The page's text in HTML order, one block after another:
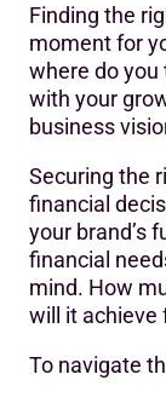
Finding the
moment for
where do
with your
business
Securing the
financial
your brand’s
financial
mind. How
will it achieve
To navigate